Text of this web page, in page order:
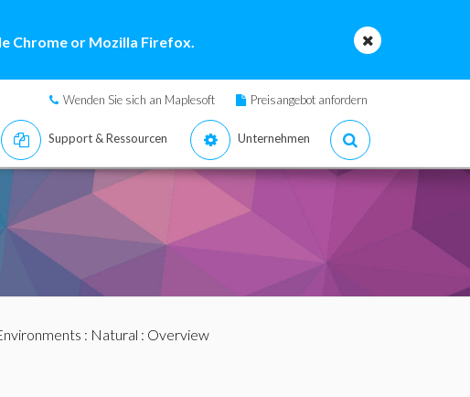
Chrome or Mozilla Firefox.
Wenden Sie sich an Maplesoft Preisangebot anfordern
Support & Ressourcen Unternehmen
: Natural : Overview